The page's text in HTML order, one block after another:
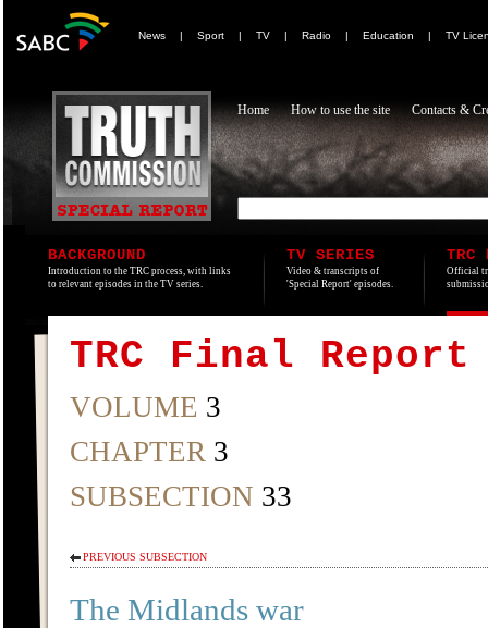
News | Sport | TV | Radio | Education | TV
Home How to use the site Contacts &
BACKGROUND
Introduction to the TRC process, with links
to relevant episodes in the TV series.
TV SERIES
Video & transcripts of
'Special Report' episodes.
TRC
Official
TRC Final Report
VOLUME 3
CHAPTER 3
SUBSECTION 33
PREVIOUS SUBSECTION
The Midlands war